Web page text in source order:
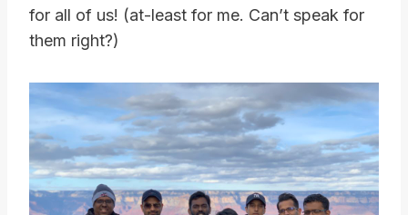
for all of us! (at-least for me. Can’t speak for
them right?)